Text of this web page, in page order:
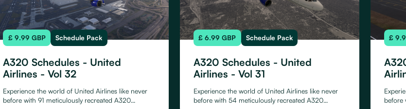
£ 9.99 GBP Schedule Pack
A320 Schedules - United
Airlines - Vol 32
Experience the world of United Airlines like never
before with 91 meticulously recreated A320
£ 6.99 GBP Schedule Pack
A320 Schedules - United
Airlines - Vol 31
Experience the world of United Airlines like never
before with 54 meticulously recreated A320
£
before